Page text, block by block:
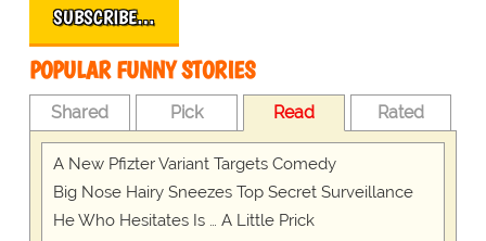
SUBSCRIBE…
POPULAR FUNNY STORIES
Shared Pick Read Rated
A New Pfizter Variant Targets Comedy
Big Nose Hairy Sneezes Top Secret Surveillance
He Who Hesitates Is … A Little Prick